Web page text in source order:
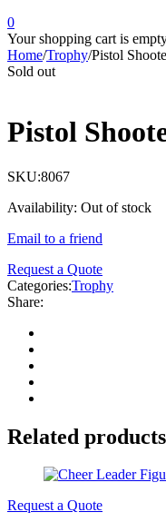
0
Your shopping cart is
Home/Trophy/Pistol
Sold out
Pistol
SKU:8067
Availability: Out of stock
Email to a friend
Request a Quote
Categories:Trophy
Share:
Related products
Request a Quote